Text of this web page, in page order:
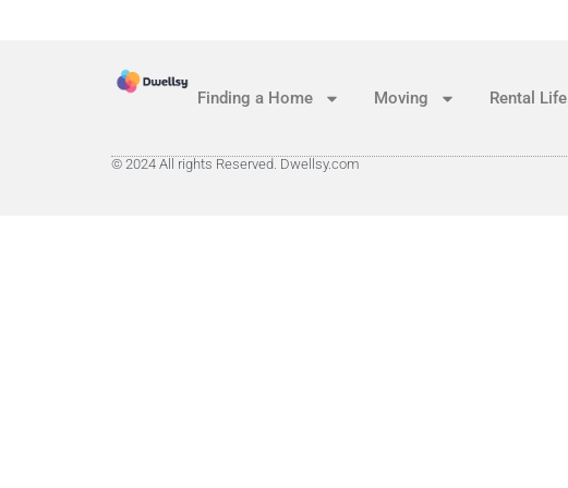
Finding a Home Moving Rental Life
© 2024 All rights Reserved. Dwellsy.com